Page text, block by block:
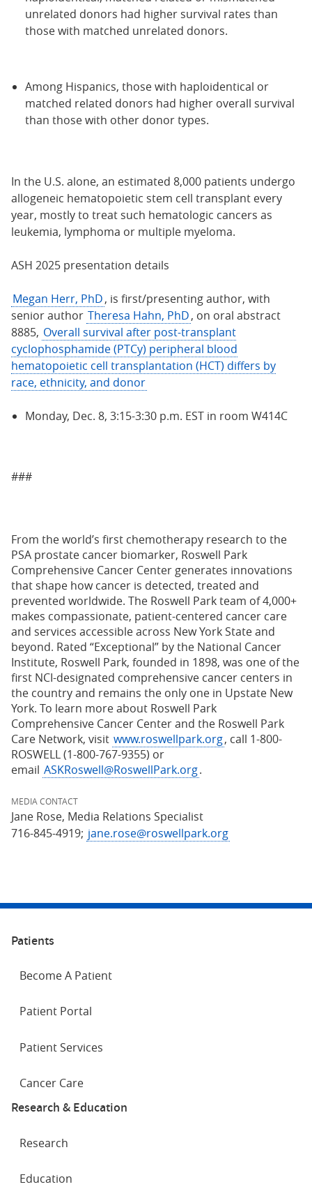
unrelated donors had higher survival rates than
those with matched unrelated donors.
Among Hispanics, those with haploidentical or
matched related donors had higher overall survival
than those with other donor types.
In the U.S. alone, an estimated 8,000 patients undergo
allogeneic hematopoietic stem cell transplant every
year, mostly to treat such hematologic cancers as
leukemia, lymphoma or multiple myeloma.
ASH 2025 presentation details
Megan Herr, PhD, is first/presenting author, with
senior author Theresa Hahn, PhD, on oral abstract
8885, Overall survival after post-transplant
cyclophosphamide (PTCy) peripheral blood
hematopoietic cell transplantation (HCT) differs by
race, ethnicity, and donor
Monday, Dec. 8, 3:15-3:30 p.m. EST in room W414C
###
From the world’s first chemotherapy research to the
PSA prostate cancer biomarker, Roswell Park
Comprehensive Cancer Center generates innovations
that shape how cancer is detected, treated and
prevented worldwide. The Roswell Park team of 4,000+
makes compassionate, patient-centered cancer care
and services accessible across New York State and
beyond. Rated “Exceptional” by the National Cancer
Institute, Roswell Park, founded in 1898, was one of the
first NCI-designated comprehensive cancer centers in
the country and remains the only one in Upstate New
York. To learn more about Roswell Park
Comprehensive Cancer Center and the Roswell Park
Care Network, visit www.roswellpark.org, call 1-800-
ROSWELL (1-800-767-9355) or
email ASKRoswell@RoswellPark.org.
MEDIA CONTACT
Jane Rose, Media Relations Specialist
716-845-4919; jane.rose@roswellpark.org
Patients
Become A Patient
Patient Portal
Patient Services
Cancer Care
Research & Education
Research
Education